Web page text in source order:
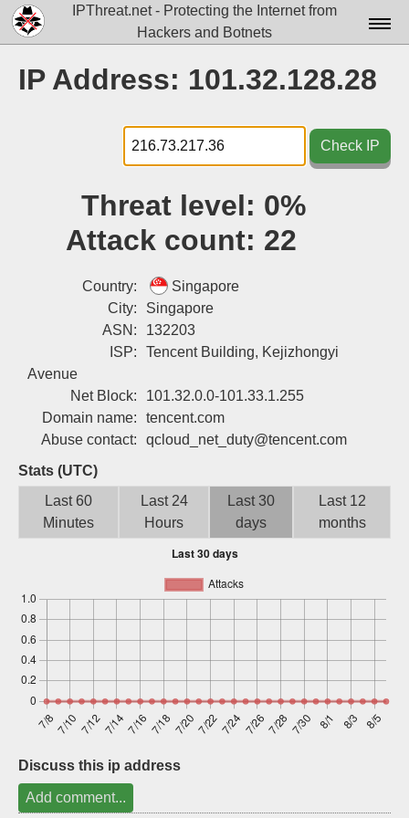
IPThreat.net - Protecting the Internet from
Hackers and Botnets
Docs▾
Data▾
Tools▾
Attribution
Login
IP Address: 101.32.128.28
Check IP
Threat level: 0%
Attack count: 22
Country:
Singapore
City:
Singapore
ASN:
132203
ISP:
Tencent Building, Kejizhongyi
Avenue
Net Block:
101.32.0.0-101.33.1.255
Domain name:
tencent.com
Abuse contact:
qcloud_net_duty@tencent.com
Stats (UTC)
Last 60
Minutes
Last 24
Hours
Last 30
days
Last 12
months
Discuss this ip address
Add comment...